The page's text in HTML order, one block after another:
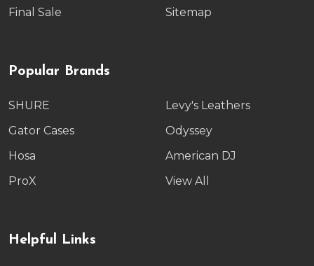
Final Sale
Sitemap
Popular Brands
SHURE
Gator Cases
Hosa
ProX
Levy's Leathers
Odyssey
American DJ
View All
Helpful Links